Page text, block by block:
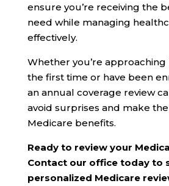
ensure you’re receiving the
need while managing
effectively.
Whether you’re
the first time or have been
an annual coverage review
avoid surprises and make
Medicare benefits.
Ready to review your
Contact our office today to
personalized Medicare